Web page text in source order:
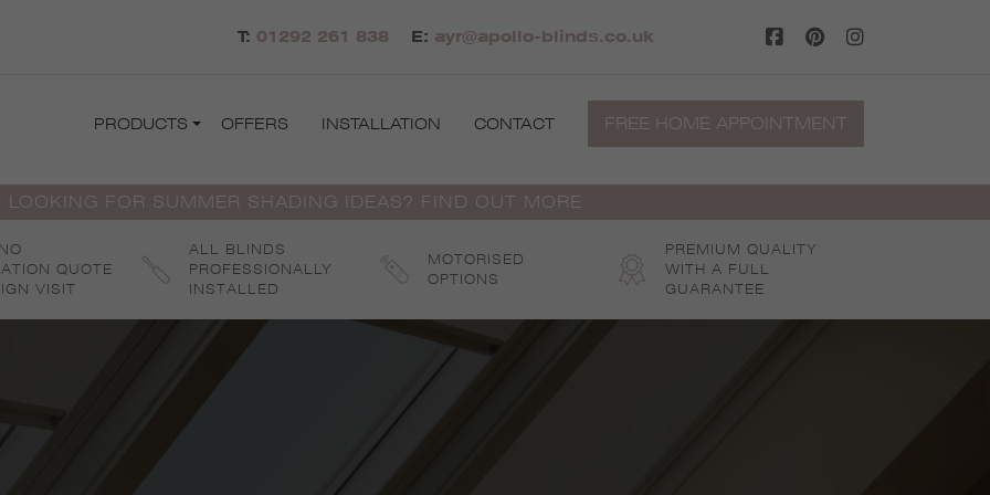
T: 01292 261 838 E: ayr@apollo-blinds.co.uk
PRODUCTS OFFERS INSTALLATION CONTACT FREE HOME APPOINTMENT
LOOKING FOR SUMMER SHADING IDEAS? FIND OUT MORE
QUOTE
VISIT
ALL BLINDS
PROFESSIONALLY
INSTALLED
MOTORISED
OPTIONS
PREMIUM QUALITY
WITH A FULL
GUARANTEE